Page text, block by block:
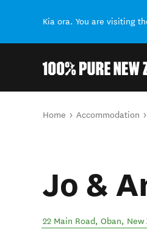
Kia ora. You are visiting
You are here
Home Accommodation
Jo &
22 Main Road, Oban, New